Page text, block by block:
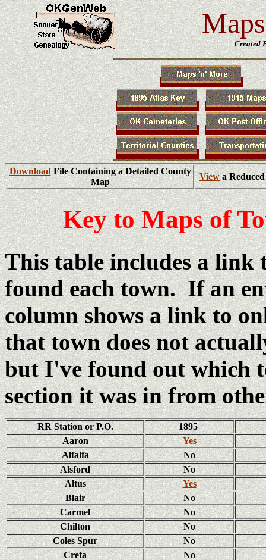
Created
DownloadFile Containing a Detailed County
Map
Viewa
Key to Maps of
This table includes a link
found each town. If an
column shows a link to
that town does not
but I've found out which
section it was in from
RR Station or P.O.
1895
Aaron
Yes
Alfalfa
No
Alsford
No
Altus
Yes
Blair
No
Carmel
No
Chilton
No
Coles Spur
No
Creta
No